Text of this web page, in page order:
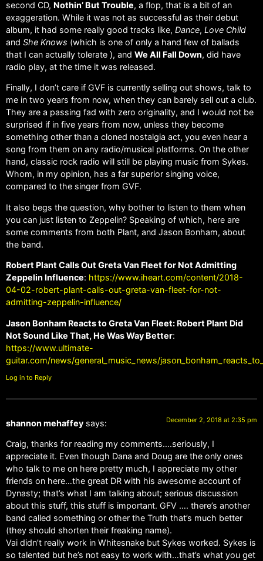
second CD, Nothin’ But Trouble, a flop, that is a bit of an
exaggeration. While it was not as successful as their debut
album, it had some really good tracks like, Dance, Love Child
and She Knows (which is one of only a hand few of ballads
that I can actually tolerate ), and We All Fall Down, did have
radio play, at the time it was released.
Finally, I don’t care if GVF is currently selling out shows, talk to
me in two years from now, when they can barely sell out a club.
They are a passing fad with zero originality, and I would not be
surprised if in five years from now, unless they become
something other than a cloned nostalgia act, you even hear a
song from them on any radio/musical platforms. On the other
hand, classic rock radio will still be playing music from Sykes.
Whom, in my opinion, has a far superior singing voice,
compared to the singer from GVF.
It also begs the question, why bother to listen to them when
you can just listen to Zeppelin? Speaking of which, here are
some comments from both Plant, and Jason Bonham, about
the band.
Robert Plant Calls Out Greta Van Fleet for Not Admitting
Zeppelin Influence: https://www.iheart.com/content/2018-
04-02-robert-plant-calls-out-greta-van-fleet-for-not-
admitting-zeppelin-influence/
Jason Bonham Reacts to Greta Van Fleet: Robert Plant Did
Not Sound Like That, He Was Way Better:
https://www.ultimate-
guitar.com/news/general_music_news/
Log in to Reply
shannon mehaffey says: December 2, 2018 at 2:35 pm
Craig, thanks for reading my comments….seriously, I
appreciate it. Even though Dana and Doug are the only ones
who talk to me on here pretty much, I appreciate my other
friends on here…the great DR with his awesome account of
Dynasty; that’s what I am talking about; serious discussion
about this stuff, this stuff is important. GFV …. there’s another
band called something or other the Truth that’s much better
(they should shorten their freaking name).
Vai didn’t really work in Whitesnake but Sykes worked. Sykes is
so talented but he’s not easy to work with…that’s what you get